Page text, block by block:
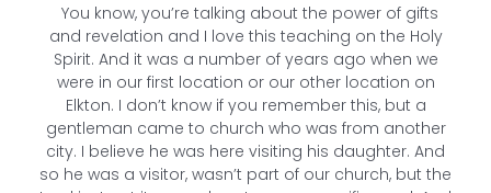
You know, you’re talking about the power of gifts
and revelation and I love this teaching on the Holy
Spirit. And it was a number of years ago when we
were in our first location or our other location on
Elkton. I don’t know if you remember this, but a
gentleman came to church who was from another
city. I believe he was here visiting his daughter. And
so he was a visitor, wasn’t part of our church, but the